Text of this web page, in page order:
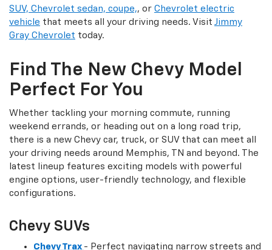
SUV, Chevrolet sedan, coupe,, or Chevrolet electric
vehicle that meets all your driving needs. Visit Jimmy
Gray Chevrolet today.
Find The New Chevy Model
Perfect For You
Whether tackling your morning commute, running
weekend errands, or heading out on a long road trip,
there is a new Chevy car, truck, or SUV that can meet all
your driving needs around Memphis, TN and beyond. The
latest lineup features exciting models with powerful
engine options, user-friendly technology, and flexible
configurations.
Chevy SUVs
Chevy Trax - Perfect navigating narrow streets and